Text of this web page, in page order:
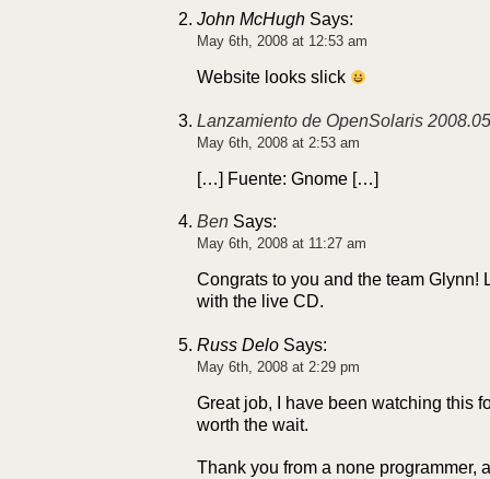
John McHugh Says:
May 6th, 2008 at 12:53 am
Website looks slick
Lanzamiento de OpenSolaris 2008.05
May 6th, 2008 at 2:53 am
[…] Fuente: Gnome […]
Ben Says:
May 6th, 2008 at 11:27 am
Congrats to you and the team Glynn!
with the live CD.
Russ Delo Says:
May 6th, 2008 at 2:29 pm
Great job, I have been watching this
worth the wait.
Thank you from a none programmer,